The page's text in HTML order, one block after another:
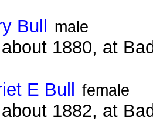
Bull male
1880, at
E Bull female
1882, at